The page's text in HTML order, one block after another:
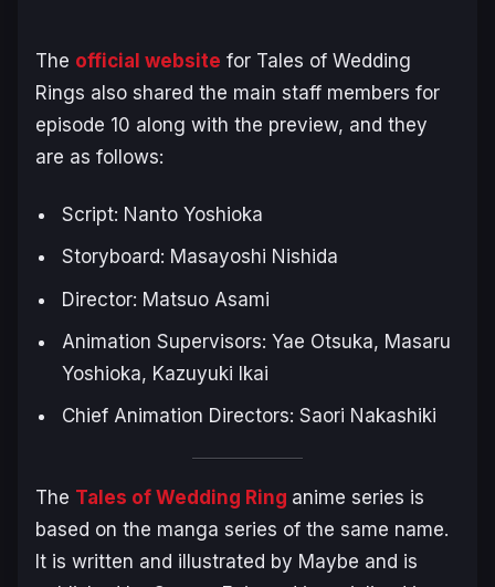
The official website for Tales of Wedding
Rings also shared the main staff members for
episode 10 along with the preview, and they
are as follows:
Script: Nanto Yoshioka
Storyboard: Masayoshi Nishida
Director: Matsuo Asami
Animation Supervisors: Yae Otsuka, Masaru
Yoshioka, Kazuyuki Ikai
Chief Animation Directors: Saori Nakashiki
The Tales of Wedding Ring anime series is
based on the manga series of the same name.
It is written and illustrated by Maybe and is